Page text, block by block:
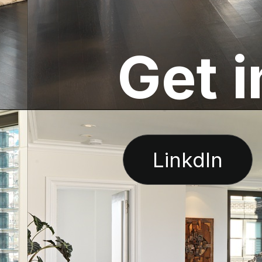
Geti
LinkdIn